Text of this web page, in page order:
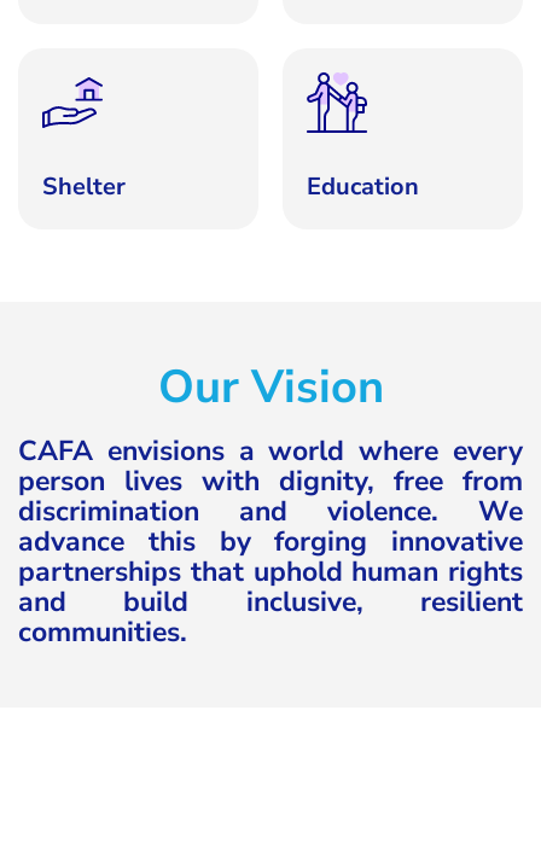
Shelter Education
Our Vision
CAFA envisions a world where every
person lives with dignity, free from
discrimination and violence. We
advance this by forging innovative
partnerships that uphold human rights
and build inclusive, resilient
communities.